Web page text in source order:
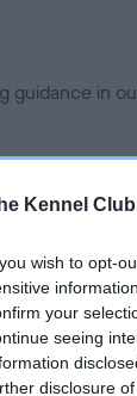
Kennel
wish to opt-
your
seeing
disclosure
guidance in
not recorded
Please